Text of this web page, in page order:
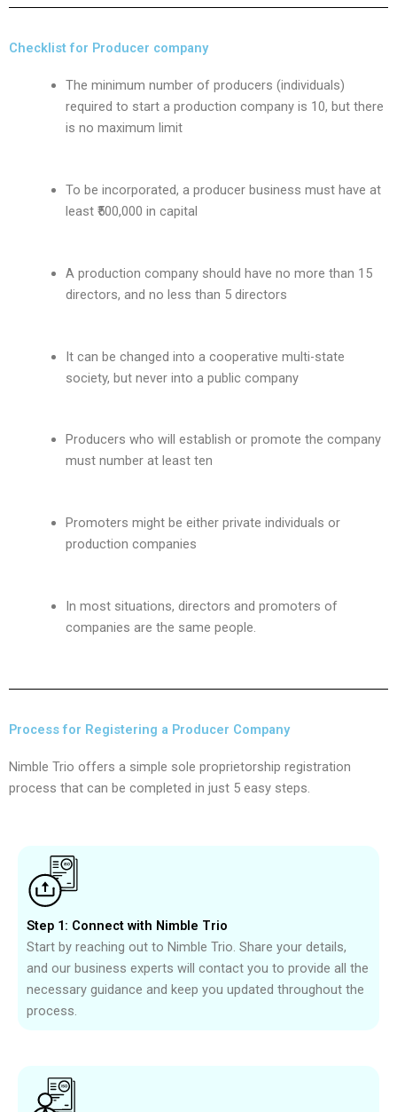
Checklist for Producer company
The minimum number of producers (individuals)
required to start a production company is 10, but there
is no maximum limit
To be incorporated, a producer business must have at
least ₹500,000 in capital
A production company should have no more than 15
directors, and no less than 5 directors
It can be changed into a cooperative multi-state
society, but never into a public company
Producers who will establish or promote the company
must number at least ten
Promoters might be either private individuals or
production companies
In most situations, directors and promoters of
companies are the same people.
Process for Registering a Producer Company
Nimble Trio offers a simple sole proprietorship registration
process that can be completed in just 5 easy steps.
Step 1: Connect with Nimble Trio
Start by reaching out to Nimble Trio. Share your details,
and our business experts will contact you to provide all the
necessary guidance and keep you updated throughout the
process.